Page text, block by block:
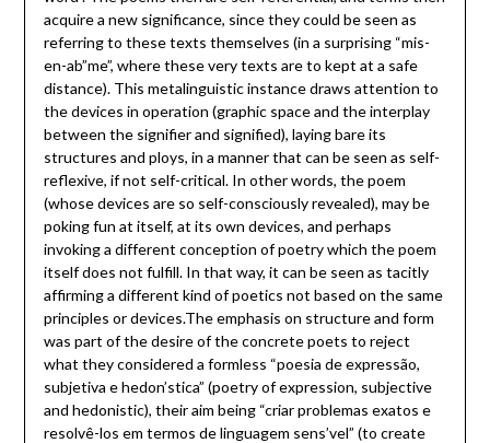
acquire a new significance, since they could be seen as
referring to these texts themselves (in a surprising “mis-
en-ab”me”, where these very texts are to kept at a safe
distance). This metalinguistic instance draws attention to
the devices in operation (graphic space and the interplay
between the signifier and signified), laying bare its
structures and ploys, in a manner that can be seen as self-
reflexive, if not self-critical. In other words, the poem
(whose devices are so self-consciously revealed), may be
poking fun at itself, at its own devices, and perhaps
invoking a different conception of poetry which the poem
itself does not fulfill. In that way, it can be seen as tacitly
affirming a different kind of poetics not based on the same
principles or devices.The emphasis on structure and form
was part of the desire of the concrete poets to reject
what they considered a formless “poesia de expressão,
subjetiva e hedon’stica” (poetry of expression, subjective
and hedonistic), their aim being “criar problemas exatos e
resolvê-los em termos de linguagem sens’vel” (to create